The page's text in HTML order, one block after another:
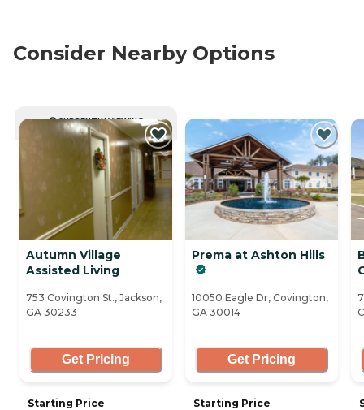
Consider Nearby Options
CURRENTLY VIEWING
Autumn Village
Assisted Living
753 Covington St., Jackson,
GA 30233
Get Pricing
Starting Price
Prema at Ashton Hills
10050 Eagle Dr, Covington,
GA 30014
Get Pricing
Starting Price